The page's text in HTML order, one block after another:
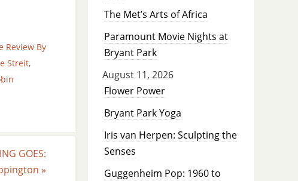
Review By
Streit,
GOES:
»
The Met’s Arts of Africa
Paramount Movie Nights at
Bryant Park
August 11, 2026
Flower Power
Bryant Park Yoga
Iris van Herpen: Sculpting the
Senses
Guggenheim Pop: 1960 to